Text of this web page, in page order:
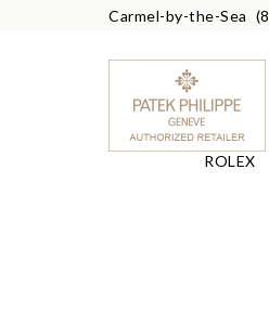
Carmel-by-the-Sea
ROLEX